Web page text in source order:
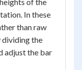
In these
than raw
dividing the
adjust the bar